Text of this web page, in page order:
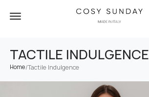
TACTILE INDULGENCE
Home/Tactile Indulgence